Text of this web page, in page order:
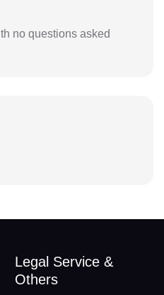
no questions asked
Legal Service &
Others